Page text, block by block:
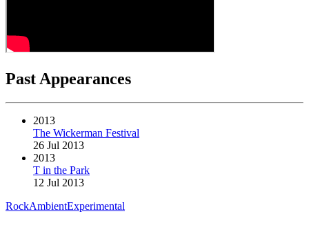
Past Appearances
2013
The Wickerman Festival
26 Jul 2013
2013
T in the Park
12 Jul 2013
RockAmbientExperimental